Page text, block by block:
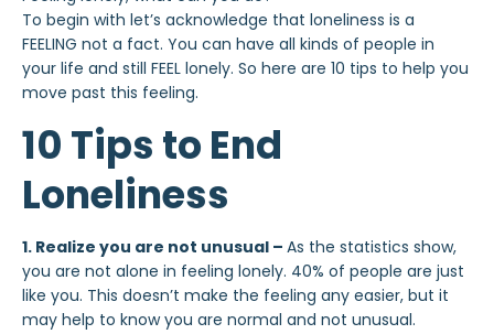
To begin with let’s acknowledge that loneliness is a
FEELING not a fact. You can have all kinds of people in
your life and still FEEL lonely. So here are 10 tips to help you
move past this feeling.
10 Tips to End
Loneliness
1. Realize you are not unusual – As the statistics show,
you are not alone in feeling lonely. 40% of people are just
like you. This doesn’t make the feeling any easier, but it
may help to know you are normal and not unusual.